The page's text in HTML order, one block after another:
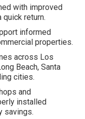
with improved
return.
informed
properties.
across Los
Beach, Santa
cities.
and
installed
savings.